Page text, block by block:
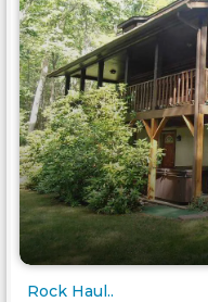
Rock Haul..